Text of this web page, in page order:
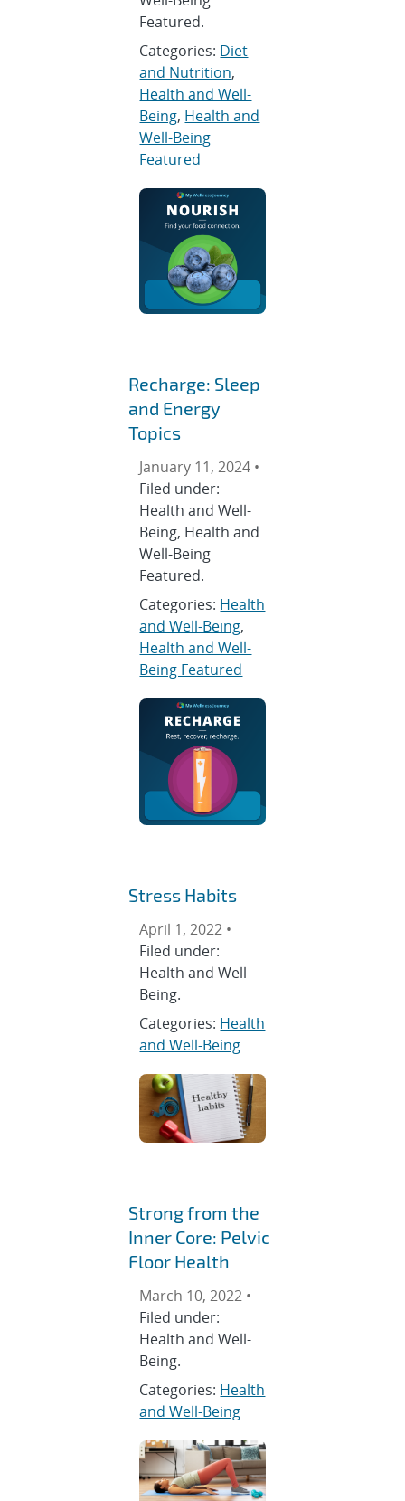
Featured.
Categories: Diet
and Nutrition,
Health and Well-
Being, Health and
Well-Being
Featured
Recharge: Sleep
and Energy
Topics
January 11, 2024 •
Filed under:
Health and Well-
Being, Health and
Well-Being
Featured.
Categories: Health
and Well-Being,
Health and Well-
Being Featured
Stress Habits
April 1, 2022 •
Filed under:
Health and Well-
Being.
Categories: Health
and Well-Being
Strong from the
Inner Core: Pelvic
Floor Health
March 10, 2022 •
Filed under:
Health and Well-
Being.
Categories: Health
and Well-Being